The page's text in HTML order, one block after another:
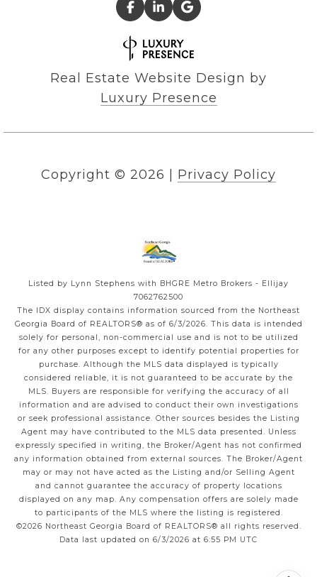
Real Estate Website Design by
Luxury Presence
Copyright © 2026 Privacy Policy
Listed by Lynn Stephens with BHGRE Metro Brokers - Ellijay
7062762500
The IDX display contains information sourced from the Northeast
Georgia Board of REALTORS® as of 6/3/2026. This data is intended
solely for personal, non-commercial use and is not to be utilized
for any other purposes except to identify potential properties for
purchase. Although the MLS data displayed is typically
considered reliable, it is not guaranteed to be accurate by the
MLS. Buyers are responsible for verifying the accuracy of all
information and are advised to conduct their own investigations
or seek professional assistance. Other sources besides the Listing
Agent may have contributed to the MLS data presented. Unless
expressly specified in writing, the Broker/Agent has not confirmed
any information obtained from external sources. The Broker/Agent
may or may not have acted as the Listing and/or Selling Agent
and cannot guarantee the accuracy of property locations
displayed on any map. Any compensation offers are solely made
to participants of the MLS where the listing is registered.
©2026 Northeast Georgia Board of REALTORS® all rights reserved.
Data last updated on 6/3/2026 at 6:55 PM UTC